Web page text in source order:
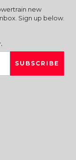
new
Sign up below.